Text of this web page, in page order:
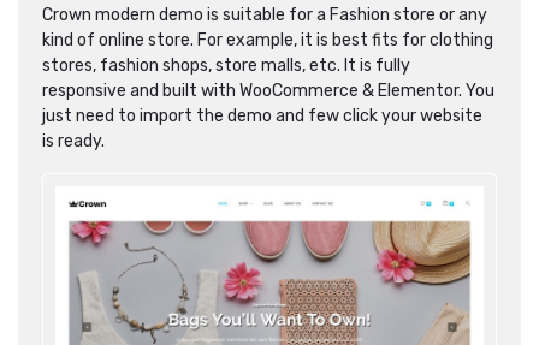
Crown modern demo is suitable for a Fashion store or any
kind of online store. For example, it is best fits for clothing
stores, fashion shops, store malls, etc. It is fully
responsive and built with WooCommerce & Elementor. You
just need to import the demo and few click your website
is ready.